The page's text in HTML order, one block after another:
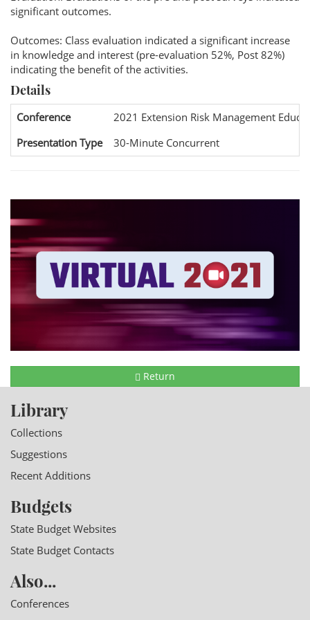
significant outcomes.
Outcomes: Class evaluation indicated a significant increase
in knowledge and interest (pre-evaluation 52%, Post 82%)
indicating the benefit of the activities.
Details
Conference
2021 Extension Risk Management
Presentation Type
30-Minute Concurrent
Return
Library
Collections
Suggestions
Recent Additions
Budgets
State Budget Websites
State Budget Contacts
Also...
Conferences